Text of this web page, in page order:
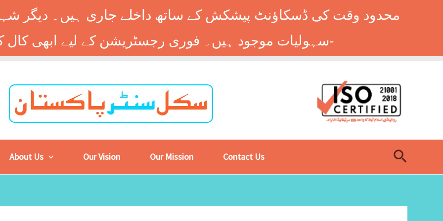
محدود وقت کی ڈسکاؤنٹ پیشکش کے ساتھ داخلے جاری ہیں۔ دیگر
سہولیات موجود ہیں۔ فوری رجسٹریشن کے لیے ابھی کال کریں: 9014677-0333-
About Us Our Vision Our Mission Contact Us Search